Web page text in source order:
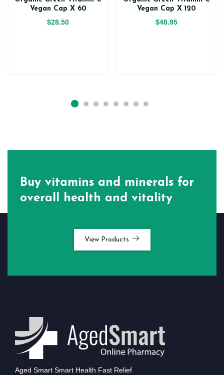
Vegan Cap X 60
$28.50
Vegan Cap X 120
$48.95
Buy vitamins and minerals for
overall health and vitality
View Products
Aged Smart Smart Health Fast Relief